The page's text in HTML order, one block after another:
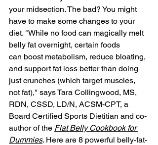
your midsection. The bad? You might
have to make some changes to your
diet. "While no food can magically melt
belly fat overnight, certain foods
can boost metabolism, reduce bloating,
and support fat loss better than doing
just crunches (which target muscles,
not fat)," says Tara Collingwood, MS,
RDN, CSSD, LD/N, ACSM-CPT, a
Board Certified Sports Dietitian and co-
author of the Flat Belly Cookbook for
Dummies. Here are 8 powerful belly-fat-